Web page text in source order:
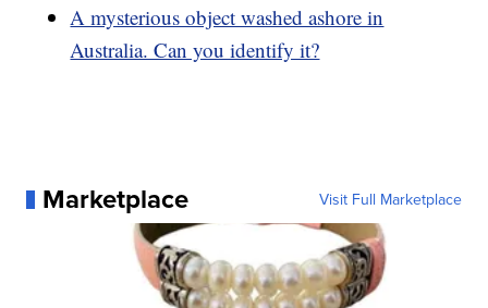
A mysterious object washed ashore in
Australia. Can you identify it?
Marketplace Visit Full Marketplace